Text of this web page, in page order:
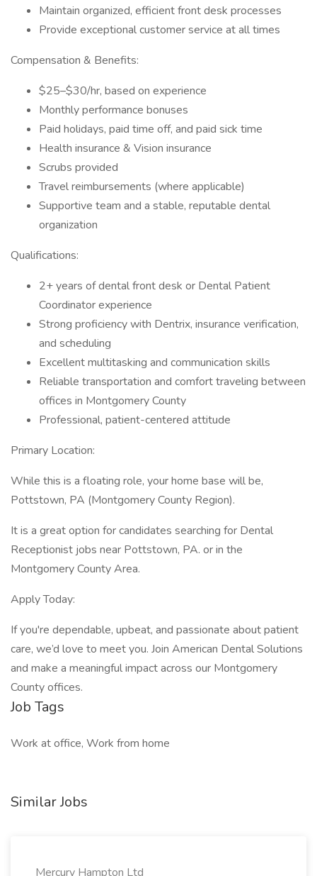
Maintain organized, efficient front desk processes
Provide exceptional customer service at all times
Compensation & Benefits:
$25–$30/hr, based on experience
Monthly performance bonuses
Paid holidays, paid time off, and paid sick time
Health insurance & Vision insurance
Scrubs provided
Travel reimbursements (where applicable)
Supportive team and a stable, reputable dental
organization
Qualifications:
2+ years of dental front desk or Dental Patient
Coordinator experience
Strong proficiency with Dentrix, insurance verification,
and scheduling
Excellent multitasking and communication skills
Reliable transportation and comfort traveling between
offices in Montgomery County
Professional, patient-centered attitude
Primary Location:
While this is a floating role, your home base will be,
Pottstown, PA (Montgomery County Region).
It is a great option for candidates searching for Dental
Receptionist jobs near Pottstown, PA. or in the
Montgomery County Area.
Apply Today:
If you're dependable, upbeat, and passionate about patient
care, we’d love to meet you. Join American Dental Solutions
and make a meaningful impact across our Montgomery
County offices.
Job Tags
Work at office, Work from home
Similar Jobs
Mercury Hampton Ltd